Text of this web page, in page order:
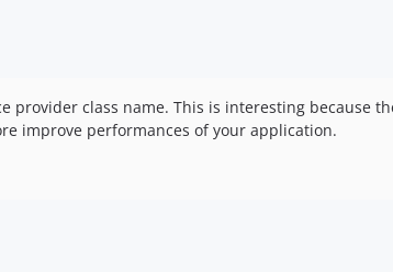
provider class name. This is interesting
improve performances of your application.